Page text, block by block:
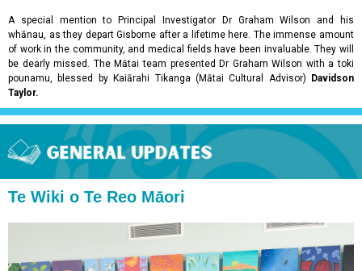
A special mention to Principal Investigator Dr Graham Wilson and his
whānau, as they depart Gisborne after a lifetime here. The immense amount
of work in the community, and medical fields have been invaluable. They will
be dearly missed. The Mātai team presented Dr Graham Wilson with a toki
pounamu, blessed by Kaiārahi Tikanga (Mātai Cultural Advisor)
Davidson
Taylor.
Te Wiki o Te Reo Māori